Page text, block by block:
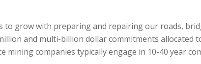
grow with preparing and repairing our roads,
and multi-billion dollar commitments allocated
companies typically engage in 10-40 year